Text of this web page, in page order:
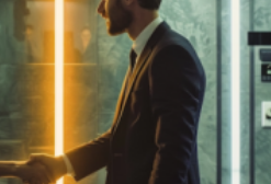
READ MORE